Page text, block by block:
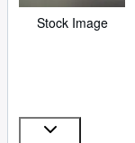
Stock Image